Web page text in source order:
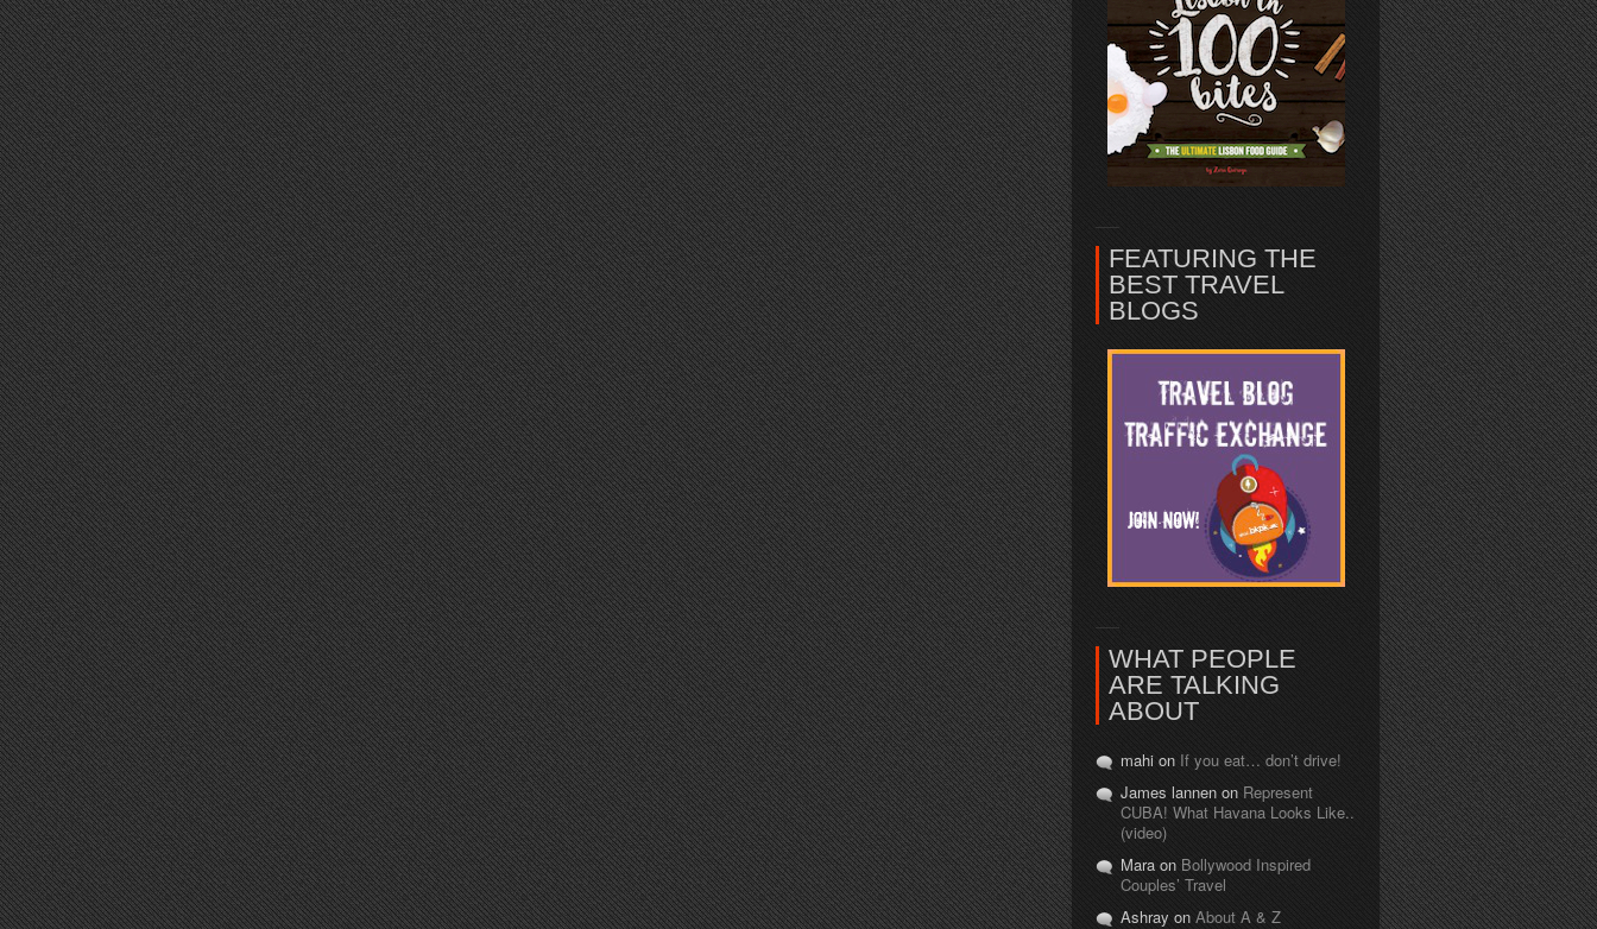
FEATURING THE
BEST TRAVEL
BLOGS
WHAT PEOPLE
ARE TALKING
ABOUT
mahi on If you eat… don’t drive!
James lannen on Represent
CUBA! What Havana Looks Like..
(video)
Mara on Bollywood Inspired
Couples’ Travel
Ashray on About A & Z